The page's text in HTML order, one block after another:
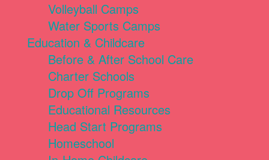
Volleyball Camps
Water Sports Camps
Education & Childcare
Before & After School Care
Charter Schools
Drop Off Programs
Educational Resources
Head Start Programs
Homeschool